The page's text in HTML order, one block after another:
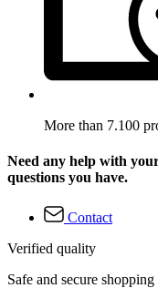
More than 7.100
Need any help with
questions you have.
Contact
Verified quality
Safe and secure shopping